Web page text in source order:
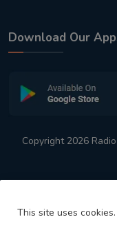
Download Our
Copyright 2026
This site uses